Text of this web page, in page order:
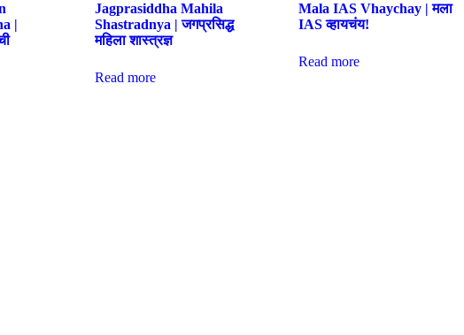
|
Jagprasiddha Mahila
Shastradnya | जगप्रसिद्ध
महिला शास्त्रज्ञ
Read more
Mala IAS Vhaychay | मला
IAS व्हायचंय!
Read more